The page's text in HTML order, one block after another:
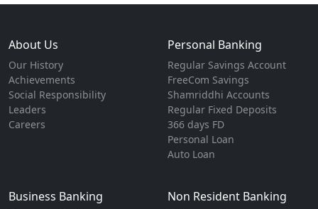
About Us
Our History
Achievements
Social Responsibility
Leaders
Careers
Personal Banking
Regular Savings Account
FreeCom Savings
Shamriddhi Accounts
Regular Fixed Deposits
366 days FD
Personal Loan
Auto Loan
Business Banking Non Resident Banking